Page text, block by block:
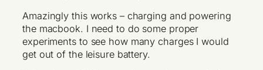
Amazingly this works – charging and powering
the macbook. I need to do some proper
experiments to see how many charges I would
get out of the leisure battery.